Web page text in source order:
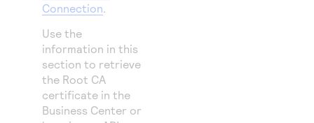
Connection.
Use the
information in this
section to retrieve
the Root CA
certificate in the
Business Center or